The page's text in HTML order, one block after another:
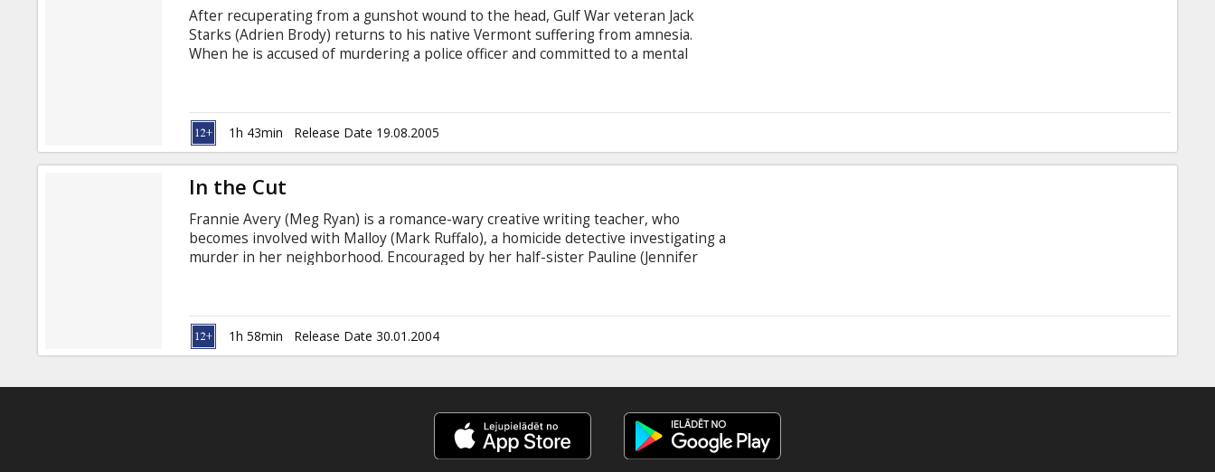
After recuperating from a gunshot wound to the head, Gulf War veteran Jack
Starks (Adrien Brody) returns to his native Vermont suffering from amnesia.
When he is accused of murdering a police officer and committed to a mental
drugs, confined in a straight-jacket, and locked for extended periods in the body
drawer of the basement morgue.
1h 43min Release Date 19.08.2005
In the Cut
Frannie Avery (Meg Ryan) is a romance-wary creative writing teacher, who
becomes involved with Malloy (Mark Ruffalo), a homicide detective investigating a
murder in her neighborhood. Encouraged by her half-sister Pauline (Jennifer
ongoing and unsolved murders. After an attack by a masked assailant, Frannie no
longer trusts anyone.
1h 58min Release Date 30.01.2004